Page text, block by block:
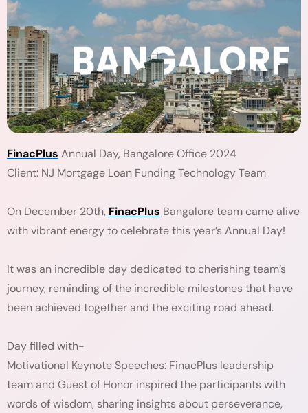
FinacPlus Annual Day, Bangalore Office 2024
Client: NJ Mortgage Loan Funding Technology Team
On December 20th, FinacPlus Bangalore team came alive
with vibrant energy to celebrate this year’s Annual Day!
It was an incredible day dedicated to cherishing team’s
journey, reminding of the incredible milestones that have
been achieved together and the exciting road ahead.
Day filled with-
Motivational Keynote Speeches: FinacPlus leadership
team and Guest of Honor inspired the participants with
words of wisdom, sharing insights about perseverance,